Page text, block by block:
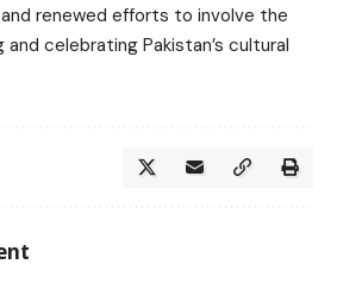
renewed efforts to involve the
celebrating Pakistan’s cultural